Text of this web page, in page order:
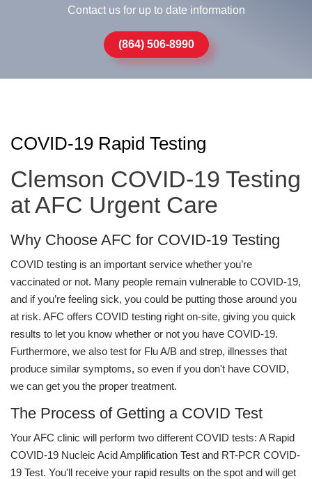
Contact us for up to date information
(864) 506-8990
COVID-19 Rapid Testing
Clemson COVID-19 Testing
at AFC Urgent Care
Why Choose AFC for COVID-19 Testing
COVID testing is an important service whether you’re
vaccinated or not. Many people remain vulnerable to COVID-19,
and if you’re feeling sick, you could be putting those around you
at risk. AFC offers COVID testing right on-site, giving you quick
results to let you know whether or not you have COVID-19.
Furthermore, we also test for Flu A/B and strep, illnesses that
produce similar symptoms, so even if you don't have COVID,
we can get you the proper treatment.
The Process of Getting a COVID Test
Your AFC clinic will perform two different COVID tests: A Rapid
COVID-19 Nucleic Acid Amplification Test and RT-PCR COVID-
19 Test. You'll receive your rapid results on the spot and will get